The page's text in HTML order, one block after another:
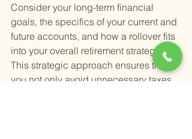
Consider your long-term financial
goals, the specifics of your current and
future accounts, and how a rollover fits
into your overall retirement strategy.
This strategic approach ensures that
you not only avoid unnecessary taxes